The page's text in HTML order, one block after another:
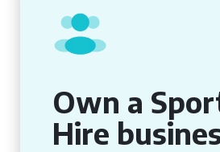
Own a
Hire